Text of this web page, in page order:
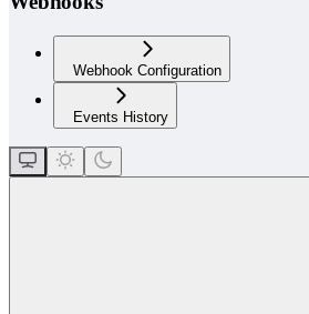
Webhook Configuration
Events History